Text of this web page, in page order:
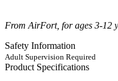
From AirFort, for ages 3-12
Safety Information
Adult Supervision Required
Product Specifications